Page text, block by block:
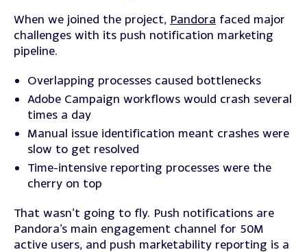
When we joined the project, Pandora faced major
challenges with its push notification marketing
pipeline.
Overlapping processes caused bottlenecks
Adobe Campaign workflows would crash several
times a day
Manual issue identification meant crashes were
slow to get resolved
Time-intensive reporting processes were the
cherry on top
That wasn’t going to fly. Push notifications are
Pandora’s main engagement channel for 50M
active users, and push marketability reporting is a